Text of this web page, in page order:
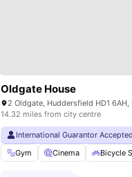
Oldgate House
2 Oldgate, Huddersfield HD1
14.32 miles from city centre
International Guarantor Accepted
Gym
Cinema Bicycle